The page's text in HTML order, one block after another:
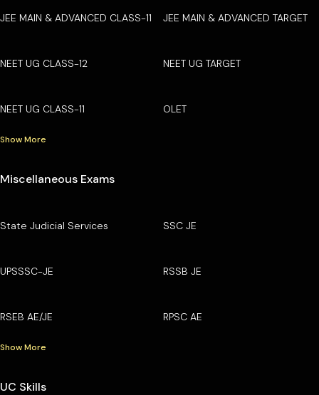
JEE MAIN & ADVANCED CLASS-11 JEE MAIN & ADVANCED TARGET
NEET UG CLASS-12 NEET UG TARGET
NEET UG CLASS-11 OLET
Show More
Miscellaneous Exams
State Judicial Services SSC JE
UPSSSC-JE RSSB JE
RSEB AE/JE RPSC AE
Show More
UC Skills